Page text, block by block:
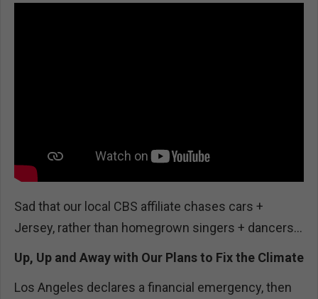
Sad that our local CBS affiliate chases cars +
Jersey, rather than homegrown singers + dancers...
Up, Up and Away with Our Plans to Fix the Climate
Los Angeles declares a financial emergency, then